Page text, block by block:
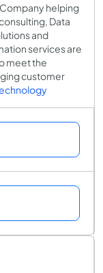
helping
Data
and
services are
meet the
customer